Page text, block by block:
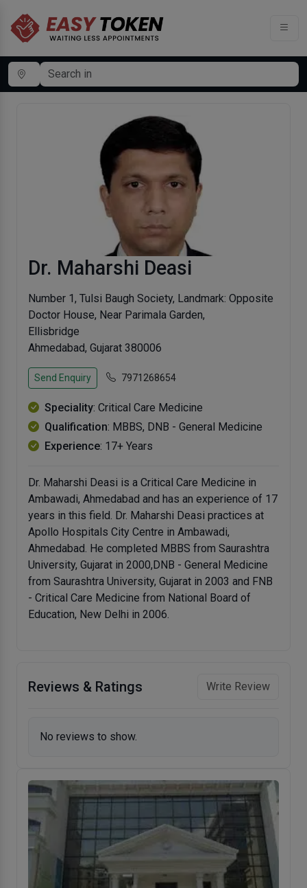
Dr. Maharshi Deasi
Number 1, Tulsi Baugh Society, Landmark: Opposite
Doctor House, Near Parimala Garden,
Ellisbridge
Ahmedabad, Gujarat 380006
Send Enquiry 7971268654
Speciality: Critical Care Medicine
Qualification: MBBS, DNB - General Medicine
Experience: 17+ Years
Dr. Maharshi Deasi is a Critical Care Medicine in
Ambawadi, Ahmedabad and has an experience of 17
years in this field. Dr. Maharshi Deasi practices at
Apollo Hospitals City Centre in Ambawadi,
Ahmedabad. He completed MBBS from Saurashtra
University, Gujarat in 2000,DNB - General Medicine
from Saurashtra University, Gujarat in 2003 and FNB
- Critical Care Medicine from National Board of
Education, New Delhi in 2006.
Reviews & Ratings Write Review
No reviews to show.